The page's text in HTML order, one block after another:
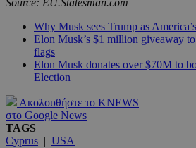
Source: EU.Statesman.com
Why Musk sees Trump as
Elon Musk’s $1 million giveaway
flags
Elon Musk donates over $70M to
Election
Ακολουθήστε το KNEWS
στο Google News
TAGS
Cyprus | USA